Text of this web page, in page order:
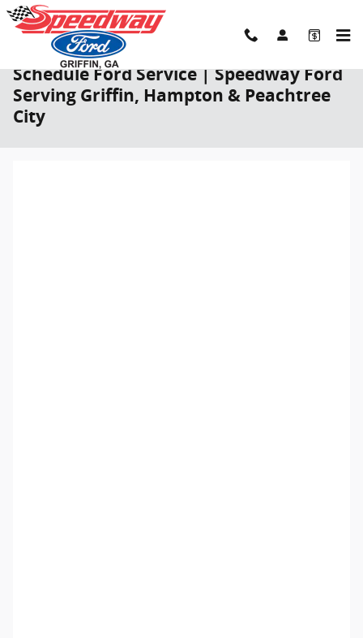
Skip to main content
Schedule Ford Service | Speedway Ford
Serving Griffin, Hampton & Peachtree
City